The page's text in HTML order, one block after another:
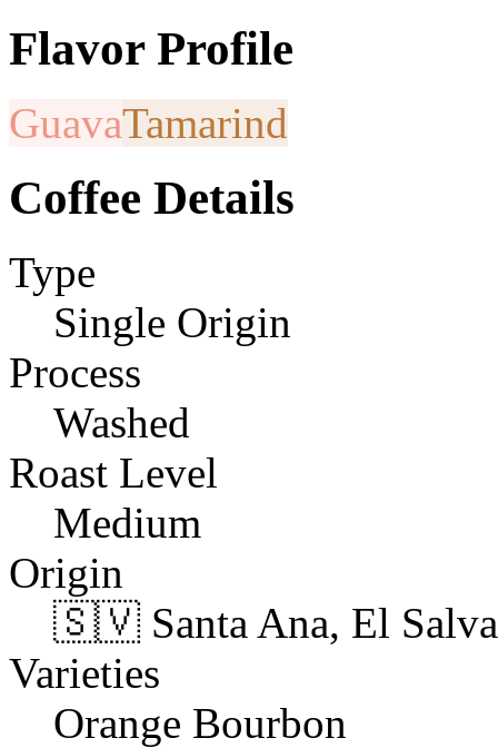
Flavor Profile
GuavaTamarind
Coffee Details
Type
Single Origin
Process
Washed
Roast Level
Medium
Origin
🇸🇻 Santa Ana, El
Varieties
Orange Bourbon